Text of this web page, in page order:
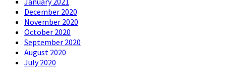
December 2020
November 2020
October 2020
September 2020
August 2020
July 2020